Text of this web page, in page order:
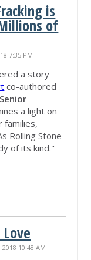
is
of
7:35 PM
a story
co-authored
a light on
families,
Rolling Stone
of its kind."
2018 10:48 AM